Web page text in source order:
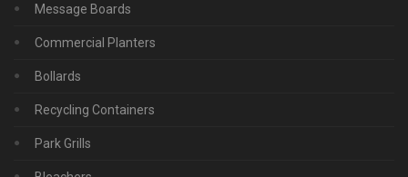
Message Boards
Commercial Planters
Bollards
Recycling Containers
Park Grills